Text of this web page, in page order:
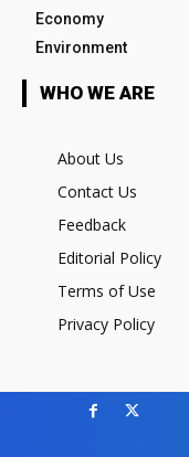
Economy
Environment
WHO WE ARE
About Us
Contact Us
Feedback
Editorial Policy
Terms of Use
Privacy Policy